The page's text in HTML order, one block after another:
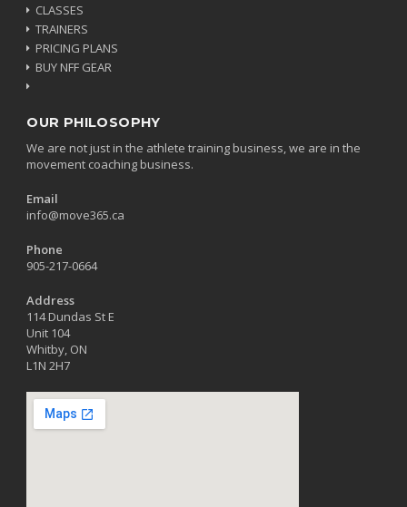
CLASSES
TRAINERS
PRICING PLANS
BUY NFF GEAR
OUR PHILOSOPHY
We are not just in the athlete training business, we are in the
movement coaching business.
Email
info@move365.ca
Phone
905-217-0664
Address
114 Dundas St E
Unit 104
Whitby, ON
L1N 2H7